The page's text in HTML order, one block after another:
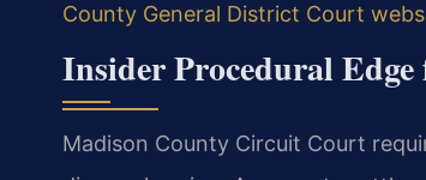
County General District Court
Insider Procedural
Madison County Circuit Court